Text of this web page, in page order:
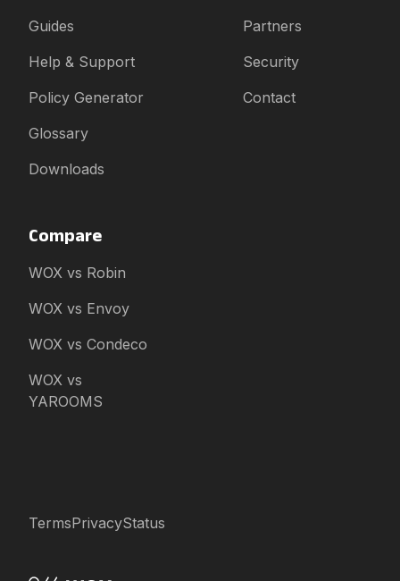
Guides
Help & Support
Policy Generator
Glossary
Downloads
Partners
Security
Contact
Compare
WOX vs Robin
WOX vs Envoy
WOX vs Condeco
WOX vs
YAROOMS
TermsPrivacyStatus